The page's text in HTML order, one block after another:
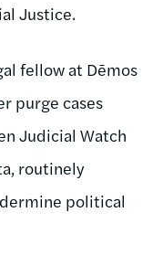
Justice.
fellow at Dēmos
purge cases
Judicial Watch
routinely
political